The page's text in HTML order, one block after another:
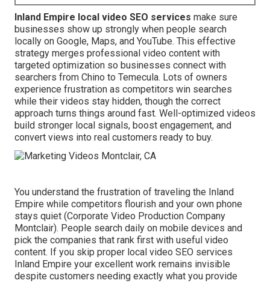
Inland Empire local video SEO services make sure
businesses show up strongly when people search
locally on Google, Maps, and YouTube. This effective
strategy merges professional video content with
targeted optimization so businesses connect with
searchers from Chino to Temecula. Lots of owners
experience frustration as competitors win searches
while their videos stay hidden, though the correct
approach turns things around fast. Well-optimized videos
build stronger local signals, boost engagement, and
convert views into real customers ready to buy.
You understand the frustration of traveling the Inland
Empire while competitors flourish and your own phone
stays quiet (Corporate Video Production Company
Montclair). People search daily on mobile devices and
pick the companies that rank first with useful video
content. If you skip proper local video SEO services
Inland Empire your excellent work remains invisible
despite customers needing exactly what you provide